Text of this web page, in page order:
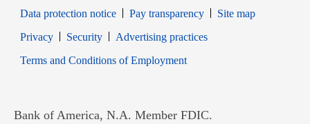
Data protection notice
Pay transparency
Site map
PrivacyOpens in new window
SecurityOpens in new window
Advertising practices
Terms and Conditions of EmploymentOpens in new window
Bank of America, N.A. Member FDIC.